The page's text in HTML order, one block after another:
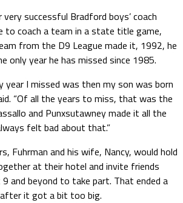
successful Bradford boys’ coach
to coach a team in a state title game,
from the D9 League made it, 1992, he
only year he has missed since 1985.
year I missed was then my son was born
“Of all the years to miss, that was the
and Punxsutawney made it all the
felt bad about that.”
Fuhrman and his wife, Nancy, would hold
at their hotel and invite friends
and beyond to take part. That ended a
it got a bit too big.